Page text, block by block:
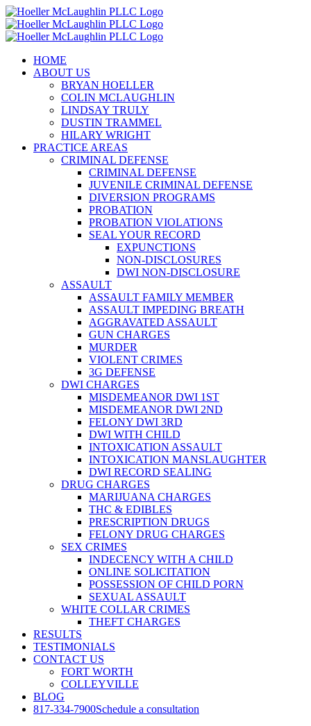
Skip
to
content
HOME
ABOUT US
BRYAN HOELLER
COLIN MCLAUGHLIN
LINDSAY TRULY
DUSTIN TRAMMEL
HILARY WRIGHT
PRACTICE AREAS
CRIMINAL DEFENSE
CRIMINAL DEFENSE
JUVENILE CRIMINAL DEFENSE
DIVERSION PROGRAMS
PROBATION
PROBATION VIOLATIONS
SEAL YOUR RECORD
EXPUNCTIONS
NON-DISCLOSURES
DWI NON-DISCLOSURE
ASSAULT
ASSAULT FAMILY MEMBER
ASSAULT IMPEDING BREATH
AGGRAVATED ASSAULT
GUN CHARGES
MURDER
VIOLENT CRIMES
3G DEFENSE
DWI CHARGES
MISDEMEANOR DWI 1ST
MISDEMEANOR DWI 2ND
FELONY DWI 3RD
DWI WITH CHILD
INTOXICATION ASSAULT
INTOXICATION MANSLAUGHTER
DWI RECORD SEALING
DRUG CHARGES
MARIJUANA CHARGES
THC & EDIBLES
PRESCRIPTION DRUGS
FELONY DRUG CHARGES
SEX CRIMES
INDECENCY WITH A CHILD
ONLINE SOLICITATION
POSSESSION OF CHILD PORN
SEXUAL ASSAULT
WHITE COLLAR CRIMES
THEFT CHARGES
RESULTS
TESTIMONIALS
CONTACT US
FORT WORTH
COLLEYVILLE
BLOG
817-334-7900Schedule a consultation